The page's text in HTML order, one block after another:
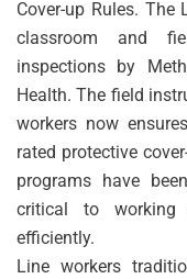
Cover-up Rules. The
classroom and
inspections by
Health. The field
workers now
rated protective
programs have
critical to working
efficiently.
Line workers